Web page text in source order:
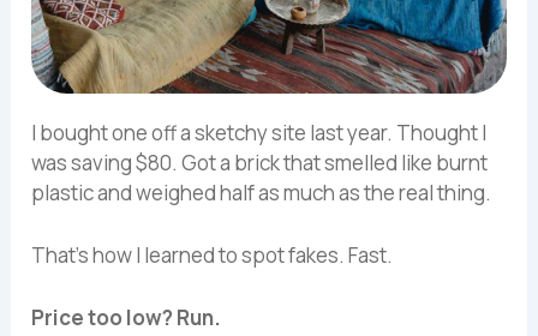
I bought one off a sketchy site last year. Thought I
was saving $80. Got a brick that smelled like burnt
plastic and weighed half as much as the real thing.
That’s how I learned to spot fakes. Fast.
Price too low? Run.